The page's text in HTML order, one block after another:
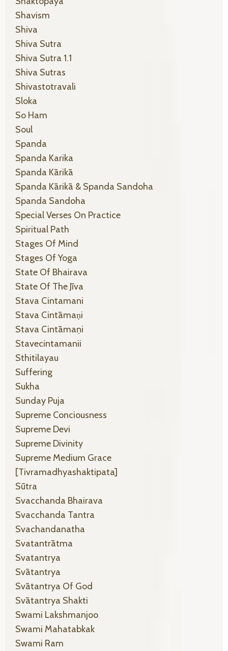
Shavism
Shiva
Shiva Sutra
Shiva Sutra 1.1
Shiva Sutras
Shivastotravali
Sloka
So Ham
Soul
Spanda
Spanda Karika
Spanda Kārikā
Spanda Kārikā & Spanda Sandoha
Spanda Sandoha
Special Verses On Practice
Spiritual Path
Stages Of Mind
Stages Of Yoga
State Of Bhairava
State Of The Jīva
Stava Cintamani
Stava Cintāmaṇi
Stava Cintāmaṇi
Stavecintamanii
Sthitilayau
Suffering
Sukha
Sunday Puja
Supreme Conciousness
Supreme Devi
Supreme Divinity
Supreme Medium Grace
[tivramadhyashaktipata]
Sūtra
Svacchanda Bhairava
Svacchanda Tantra
Svachandanatha
Svatantrātma
Svatantrya
Svātantrya
Svātantrya Of God
Svātantrya Shakti
Swami Lakshmanjoo
Swami Mahatabkak
Swami Ram